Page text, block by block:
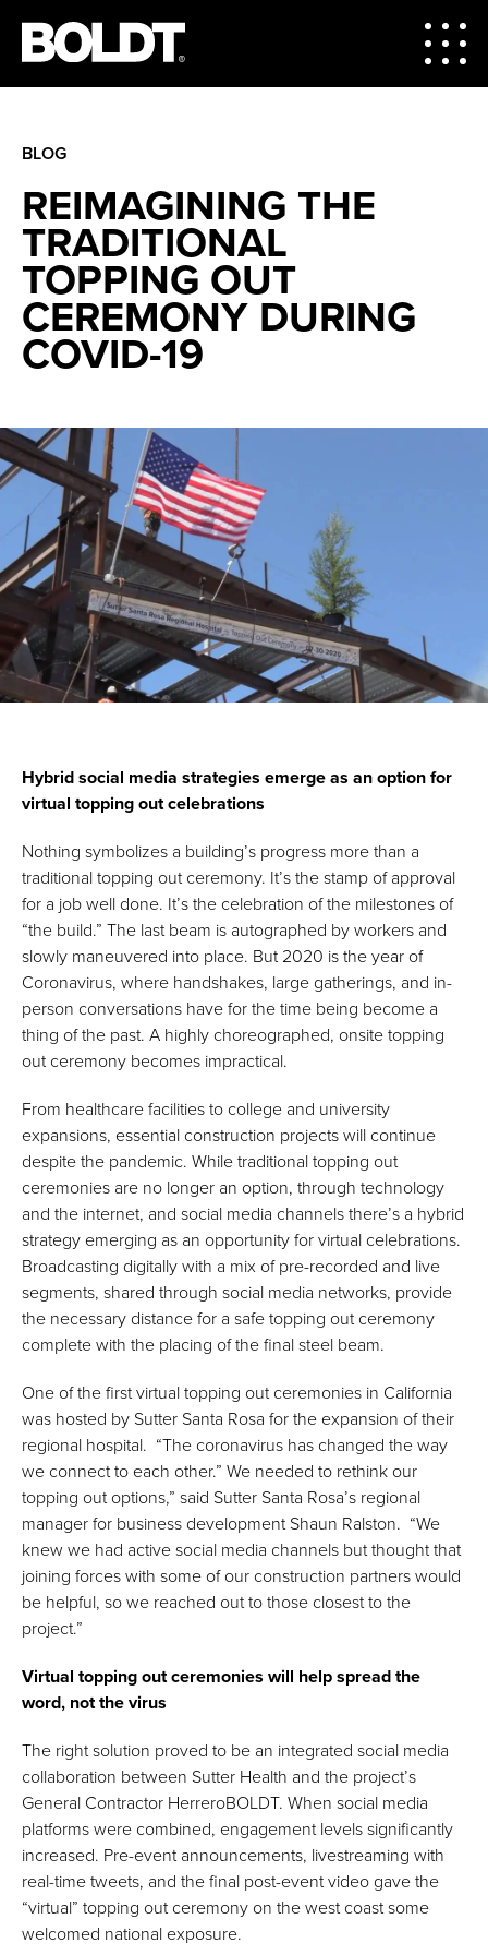
BLOG
REIMAGINING THE
TRADITIONAL
TOPPING OUT
CEREMONY DURING
COVID-19
Hybrid social media strategies emerge as an option for
virtual topping out celebrations
Nothing symbolizes a building’s progress more than a
traditional topping out ceremony. It’s the stamp of approval
for a job well done. It’s the celebration of the milestones of
“the build.” The last beam is autographed by workers and
slowly maneuvered into place. But 2020 is the year of
Coronavirus, where handshakes, large gatherings, and in-
person conversations have for the time being become a
thing of the past. A highly choreographed, onsite topping
out ceremony becomes impractical.
From healthcare facilities to college and university
expansions, essential construction projects will continue
despite the pandemic. While traditional topping out
ceremonies are no longer an option, through technology
and the internet, and social media channels there’s a hybrid
strategy emerging as an opportunity for virtual celebrations.
Broadcasting digitally with a mix of pre-recorded and live
segments, shared through social media networks, provide
the necessary distance for a safe topping out ceremony
complete with the placing of the final steel beam.
One of the first virtual topping out ceremonies in California
was hosted by Sutter Santa Rosa for the expansion of their
regional hospital. “The coronavirus has changed the way
we connect to each other.” We needed to rethink our
topping out options,” said Sutter Santa Rosa’s regional
manager for business development Shaun Ralston. “We
knew we had active social media channels but thought that
joining forces with some of our construction partners would
be helpful, so we reached out to those closest to the
project.”
Virtual topping out ceremonies will help spread the
word, not the virus
The right solution proved to be an integrated social media
collaboration between Sutter Health and the project’s
General Contractor HerreroBOLDT. When social media
platforms were combined, engagement levels significantly
increased. Pre-event announcements, livestreaming with
real-time tweets, and the final post-event video gave the
“virtual” topping out ceremony on the west coast some
welcomed national exposure.